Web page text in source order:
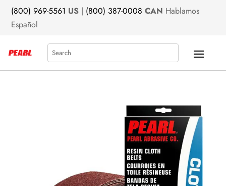
(800) 969-5561 US | (800) 387-0008 CAN Hablamos
Español
Search